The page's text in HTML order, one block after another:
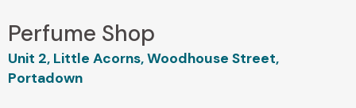
Perfume Shop
Unit 2, Little Acorns, Woodhouse Street,
Portadown